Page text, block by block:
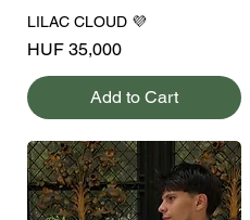
LILAC CLOUD 💜
Price
HUF 35,000
Add to Cart